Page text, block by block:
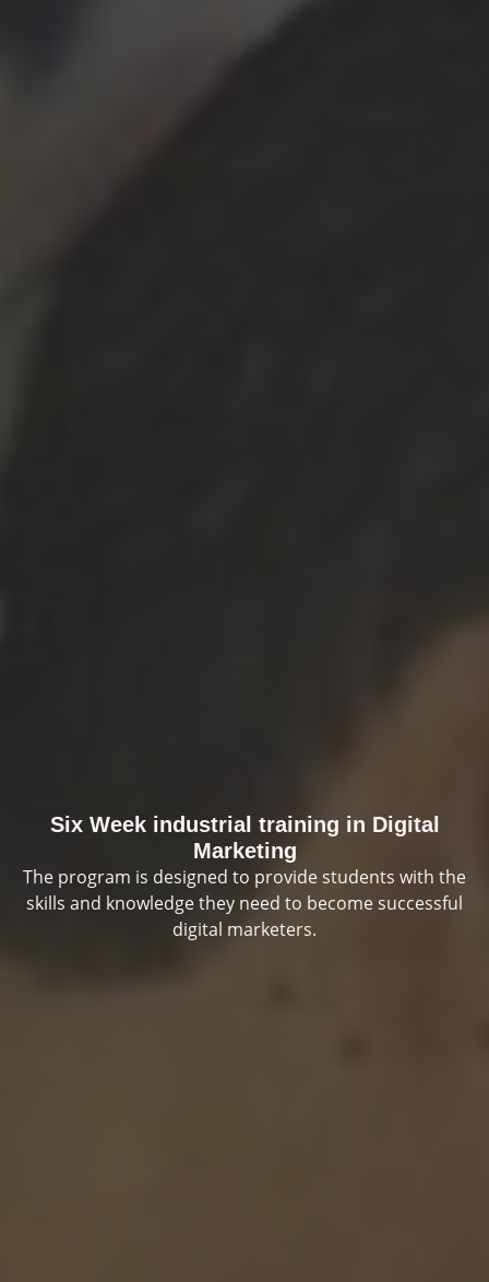
Six Week industrial training in Digital
Marketing
The program is designed to provide students with the
skills and knowledge they need to become successful
digital marketers.